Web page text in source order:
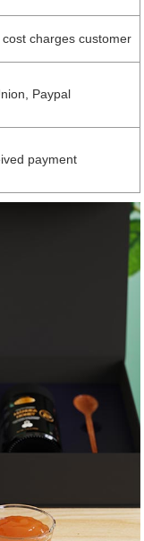
charges customer
Paypal
payment